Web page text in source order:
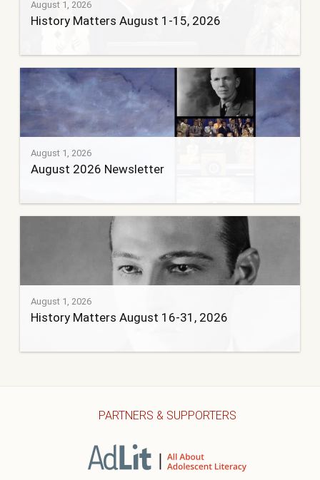
August 1, 2026
History Matters August 1-15, 2026
August 1, 2026
August 2026 Newsletter
August 1, 2026
History Matters August 16-31, 2026
PARTNERS & SUPPORTERS